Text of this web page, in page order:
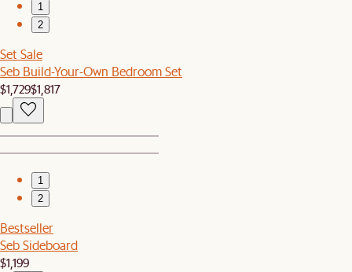
1
2
Set Sale
Seb Build-Your-Own Bedroom Set
$1,729$1,817
1
2
Bestseller
Seb Sideboard
$1,199